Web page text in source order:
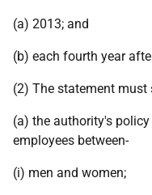
(a) 2013; and
(b) each fourth year
(2) The statement must
(a) the authority's
employees between-
(i) men and women;